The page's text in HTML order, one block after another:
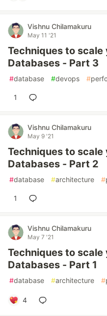
Vishnu Chilamakuru
May 11 '21
Techniques to scale
Databases - Part 3
#database #devops #
1
Vishnu Chilamakuru
May 9 '21
Techniques to scale
Databases - Part 2
#database #architecture #
1
Vishnu Chilamakuru
May 7 '21
Techniques to scale
Databases - Part 1
#database #architecture #
4